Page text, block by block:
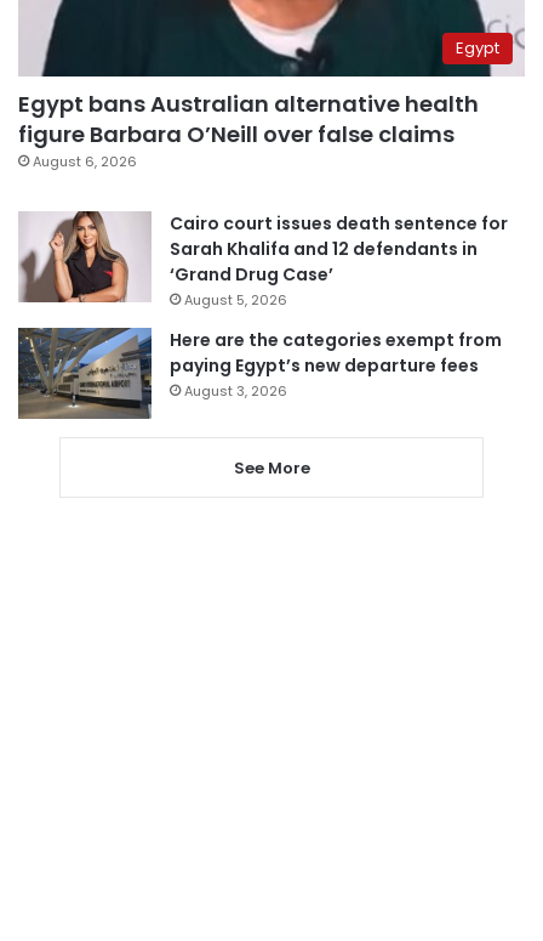
Egypt
Egypt bans Australian alternative health
figure Barbara O’Neill over false claims
August 6, 2026
Cairo court issues death sentence for
Sarah Khalifa and 12 defendants in
‘Grand Drug Case’
August 5, 2026
Here are the categories exempt from
paying Egypt’s new departure fees
August 3, 2026
See More